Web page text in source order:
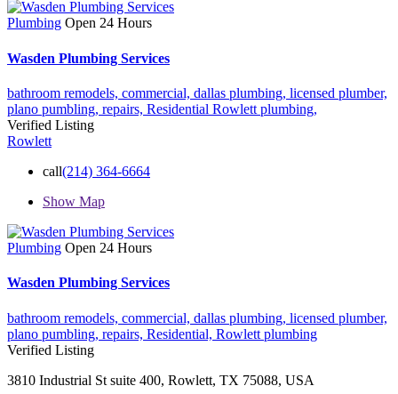
Plumbing Open 24 Hours
Wasden Plumbing Services
bathroom remodels, commercial, dallas plumbing, licensed plumber,
plano pumbling, repairs, Residential Rowlett plumbing,
Verified Listing
Rowlett
call(214) 364-6664
Show Map
Plumbing Open 24 Hours
Wasden Plumbing Services
bathroom remodels, commercial, dallas plumbing, licensed plumber,
plano pumbling, repairs, Residential, Rowlett plumbing
Verified Listing
3810 Industrial St suite 400, Rowlett, TX 75088, USA